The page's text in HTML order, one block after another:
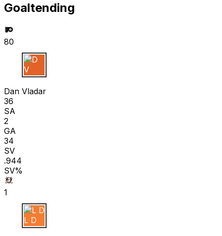
Goaltending
80
D V
Dan Vladar
36
SA
2
GA
34
SV
.944
SV%
1
L D